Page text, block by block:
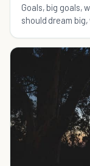
Goals, big goals,
should dream